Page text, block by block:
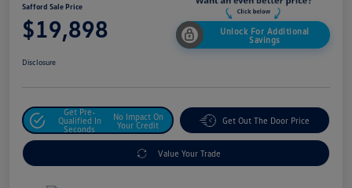
Safford Sale Price
$19,898
Unlock For Additional
Savings
Disclosure
Get Pre-
Qualified In
Seconds
No Impact On
Your Credit
Get Out The Door Price
Value Your Trade